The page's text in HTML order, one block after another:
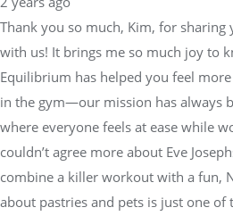
Thank you so much, Kim, for sharing
with us! It brings me so much joy to
Equilibrium has helped you feel
in the gym—our mission has always
where everyone feels at ease while
couldn’t agree more about Eve
combine a killer workout with a fun,
about pastries and pets is just one of